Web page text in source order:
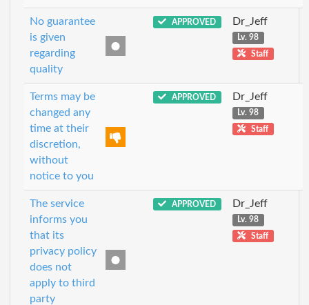
No guarantee
is given
regarding
quality
APPROVED Dr_Jeff
Lv. 98
Staff
Terms may be
changed any
time at their
discretion,
without
notice to you
APPROVED Dr_Jeff
Lv. 98
Staff
The service
informs you
that its
privacy policy
does not
apply to third
party
APPROVED Dr_Jeff
Lv. 98
Staff